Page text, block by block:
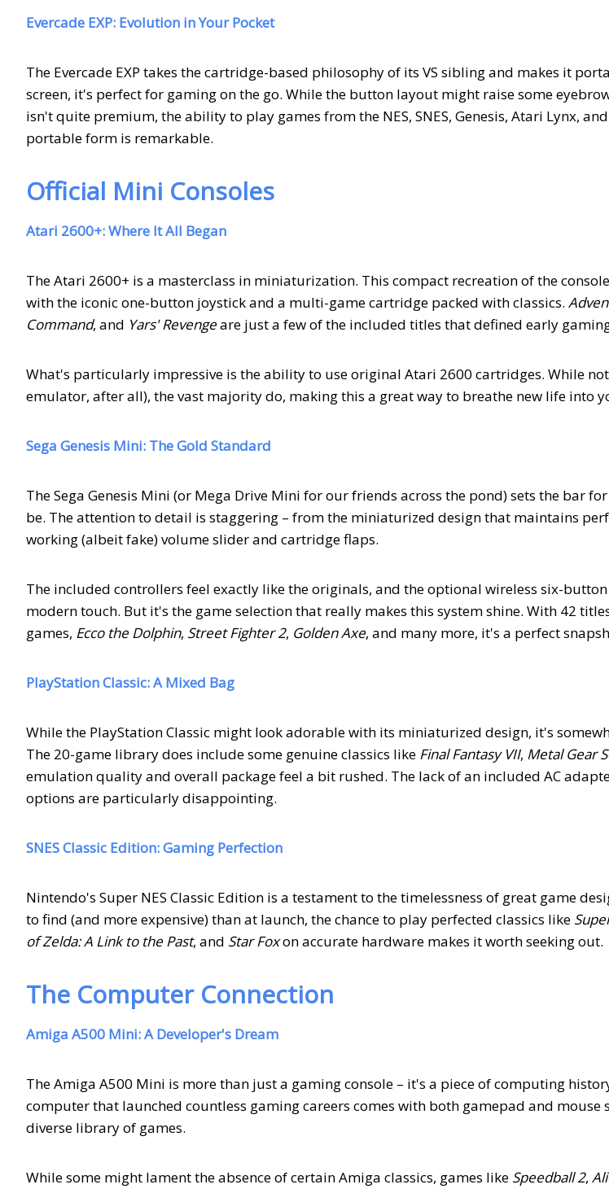
Evercade EXP: Evolution in Your Pocket
The Evercade EXP takes the cartridge-based philosophy of its VS sibling and makes it
screen, it's perfect for gaming on the go. While the button layout might raise some
isn't quite premium, the ability to play games from the NES, SNES, Genesis, Atari Lynx,
portable form is remarkable.
Official Mini Consoles
Atari 2600+: Where It All Began
The Atari 2600+ is a masterclass in miniaturization. This compact recreation of the
with the iconic one-button joystick and a multi-game cartridge packed with classics.
Command, and Yars' Revengeare just a few of the included titles that defined early
What's particularly impressive is the ability to use original Atari 2600 cartridges. While
emulator, after all), the vast majority do, making this a great way to breathe new life into
Sega Genesis Mini: The Gold Standard
The Sega Genesis Mini (or Mega Drive Mini for our friends across the pond) sets the bar
be. The attention to detail is staggering – from the miniaturized design that maintains
working (albeit fake) volume slider and cartridge flaps.
The included controllers feel exactly like the originals, and the optional wireless six-
modern touch. But it's the game selection that really makes this system shine. With 42
games, Ecco the Dolphin, Street Fighter 2, Golden Axe, and many more, it's a perfect
PlayStation Classic: A Mixed Bag
While the PlayStation Classic might look adorable with its miniaturized design, it's
The 20-game library does include some genuine classics like Final Fantasy VII, Metal Gear
emulation quality and overall package feel a bit rushed. The lack of an included AC
options are particularly disappointing.
SNES Classic Edition: Gaming Perfection
Nintendo's Super NES Classic Edition is a testament to the timelessness of great game
to find (and more expensive) than at launch, the chance to play perfected classics like
of Zelda: A Link to the Past, and Star Foxon accurate hardware makes it worth seeking out.
The Computer Connection
Amiga A500 Mini: A Developer's Dream
The Amiga A500 Mini is more than just a gaming console – it's a piece of computing
computer that launched countless gaming careers comes with both gamepad and mouse
diverse library of games.
While some might lament the absence of certain Amiga classics, games like Speedball 2,